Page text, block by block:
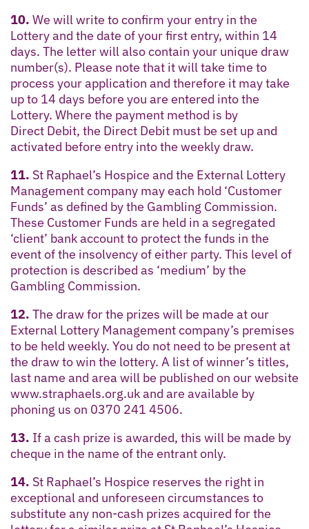
10. We will write to confirm your entry in the
Lottery and the date of your first entry, within 14
days. The letter will also contain your unique draw
number(s). Please note that it will take time to
process your application and therefore it may take
up to 14 days before you are entered into the
Lottery. Where the payment method is by
Direct Debit, the Direct Debit must be set up and
activated before entry into the weekly draw.
11. St Raphael’s Hospice and the External Lottery
Management company may each hold ‘Customer
Funds’ as defined by the Gambling Commission.
These Customer Funds are held in a segregated
‘client’ bank account to protect the funds in the
event of the insolvency of either party. This level of
protection is described as ‘medium’ by the
Gambling Commission.
12. The draw for the prizes will be made at our
External Lottery Management company’s premises
to be held weekly. You do not need to be present at
the draw to win the lottery. A list of winner’s titles,
last name and area will be published on our website
www.straphaels.org.uk and are available by
phoning us on 0370 241 4506.
13. If a cash prize is awarded, this will be made by
cheque in the name of the entrant only.
14. St Raphael’s Hospice reserves the right in
exceptional and unforeseen circumstances to
substitute any non-cash prizes acquired for the